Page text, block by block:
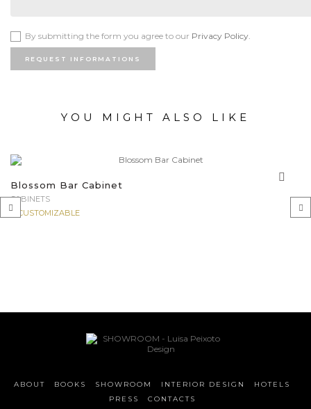
By submitting the form you agree to our Privacy Policy.
REQUEST INFORMATIONS
YOU MIGHT ALSO LIKE
Blossom Bar Cabinet
CABINETS
CUSTOMIZABLE
ABOUT BOOKS SHOWROOM INTERIOR DESIGN
HOTELS
PRESS
CONTACTS